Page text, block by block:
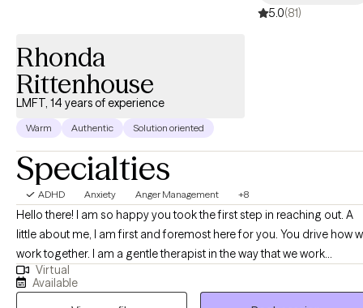
5.0(81)
Rhonda
Rittenhouse
LMFT, 14 years of experience
Warm Authentic Solution oriented
Specialties
ADHD Anxiety Anger Management +8
Hello there! I am so happy you took the first step in reaching out. A
little about me, I am first and foremost here for you. You drive how we
work together. I am a gentle therapist in the way that we work
together. I do not feel making anyone cry is necessary and feeling
safe is of utmost importance. This does not mean you are not going
Virtual
Available